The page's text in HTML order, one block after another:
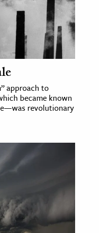
approach to
became known
revolutionary